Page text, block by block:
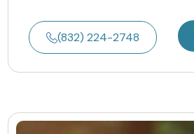
(832) 224-2748